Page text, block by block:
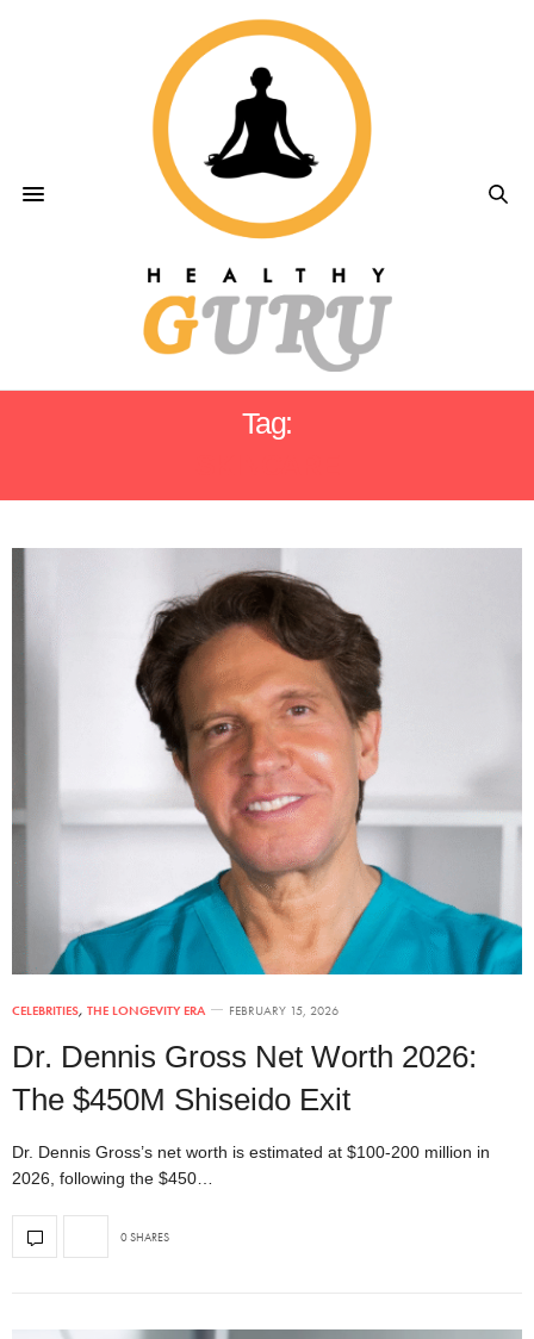
Tag:
CELEBRITIES, THE LONGEVITY ERA FEBRUARY 15, 2026
Dr. Dennis Gross Net Worth 2026:
The $450M Shiseido Exit
Dr. Dennis Gross’s net worth is estimated at $100-200 million in
2026, following the $450…
0 SHARES